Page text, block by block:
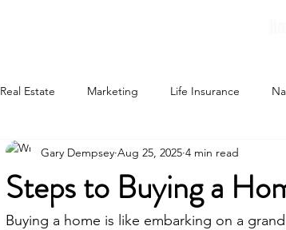
Real Estate Marketing Life Insurance
Steps to Buying a
Gary Dempsey Aug 25, 2025 4 min read
Buying a home is like embarking on a